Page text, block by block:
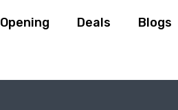
Deals Blogs